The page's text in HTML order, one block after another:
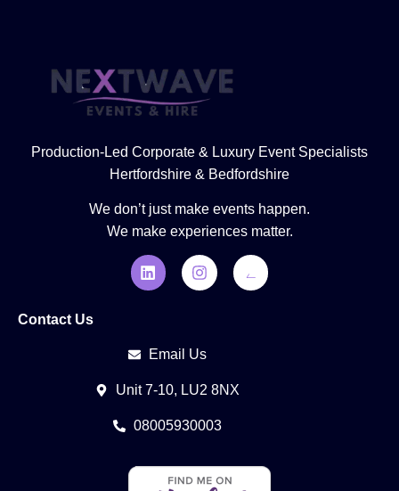
Production-Led Corporate & Luxury Event Specialists
Hertfordshire & Bedfordshire
We don’t just make events happen.
We make experiences matter.
Contact Us
Email Us
Unit 7-10, LU2 8NX
08005930003